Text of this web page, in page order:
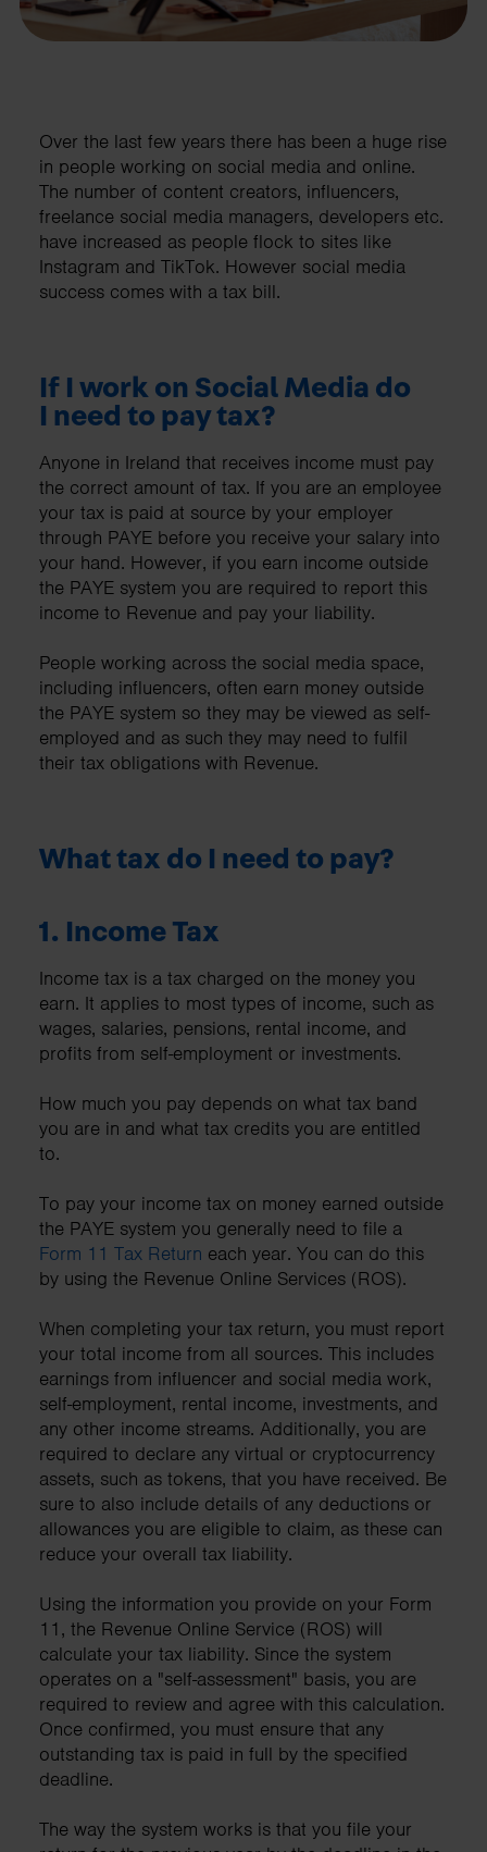
Over the last few years there has been a huge rise
in people working on social media and online.
The number of content creators, influencers,
freelance social media managers, developers etc.
have increased as people flock to sites like
Instagram and TikTok. However social media
success comes with a tax bill.
If I work on Social Media do
I need to pay tax?
Anyone in Ireland that receives income must pay
the correct amount of tax. If you are an employee
your tax is paid at source by your employer
through PAYE before you receive your salary into
your hand. However, if you earn income outside
the PAYE system you are required to report this
income to Revenue and pay your liability.
People working across the social media space,
including influencers, often earn money outside
the PAYE system so they may be viewed as self-
employed and as such they may need to fulfil
their tax obligations with Revenue.
What tax do I need to pay?
1. Income Tax
Income tax is a tax charged on the money you
earn. It applies to most types of income, such as
wages, salaries, pensions, rental income, and
profits from self-employment or investments.
How much you pay depends on what tax band
you are in and what tax credits you are entitled
to.
To pay your income tax on money earned outside
the PAYE system you generally need to file a
Form 11 Tax Return each year. You can do this
by using the Revenue Online Services (ROS).
When completing your tax return, you must report
your total income from all sources. This includes
earnings from influencer and social media work,
self-employment, rental income, investments, and
any other income streams. Additionally, you are
required to declare any virtual or cryptocurrency
assets, such as tokens, that you have received. Be
sure to also include details of any deductions or
allowances you are eligible to claim, as these can
reduce your overall tax liability.
Using the information you provide on your Form
11, the Revenue Online Service (ROS) will
calculate your tax liability. Since the system
operates on a "self-assessment" basis, you are
required to review and agree with this calculation.
Once confirmed, you must ensure that any
outstanding tax is paid in full by the specified
deadline.
The way the system works is that you file your